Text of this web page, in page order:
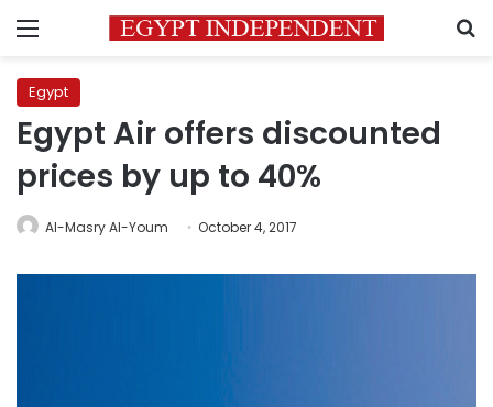
Menu
Egypt
Egypt Air offers discounted
prices by up to 40%
Al-Masry Al-Youm October 4, 2017